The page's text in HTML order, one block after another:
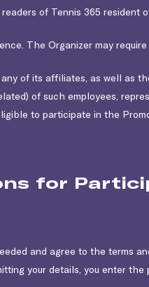
of Tennis 365 resident
The Organizer may
of its affiliates, as well as
of such employees,
to participate in the
for
and agree to the terms
your details, you enter the